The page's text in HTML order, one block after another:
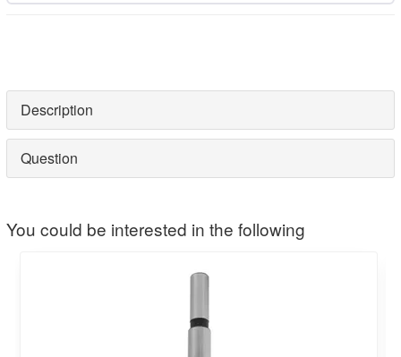
Description
Question
You could be interested in the following